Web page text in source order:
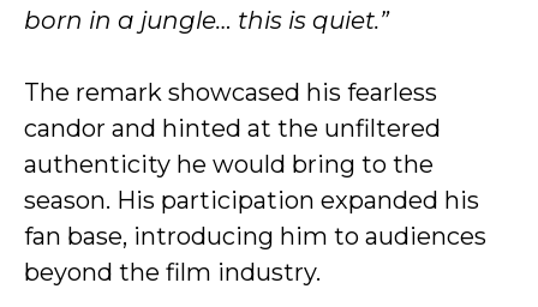
born in a jungle… this is quiet.”
The remark showcased his fearless
candor and hinted at the unfiltered
authenticity he would bring to the
season. His participation expanded his
fan base, introducing him to audiences
beyond the film industry.